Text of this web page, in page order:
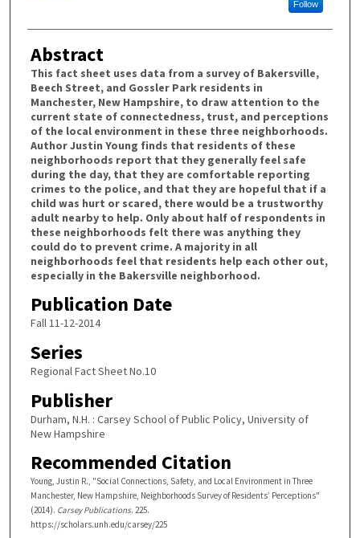
Follow
Abstract
This fact sheet uses data from a survey of Bakersville,
Beech Street, and Gossler Park residents in
Manchester, New Hampshire, to draw attention to the
current state of connectedness, trust, and perceptions
of the local environment in these three neighborhoods.
Author Justin Young finds that residents of these
neighborhoods report that they generally feel safe
during the day, that they are comfortable reporting
crimes to the police, and that they are hopeful that if a
child was hurt or scared, there would be a trustworthy
adult nearby to help. Only about half of respondents in
these neighborhoods felt there was anything they
could do to prevent crime. A majority in all
neighborhoods feel that residents help each other out,
especially in the Bakersville neighborhood.
Publication Date
Fall 11-12-2014
Series
Regional Fact Sheet No.10
Publisher
Durham, N.H. : Carsey School of Public Policy, University of
New Hampshire
Recommended Citation
Young, Justin R., "Social Connections, Safety, and Local Environment in Three
Manchester, New Hampshire, Neighborhoods Survey of Residents’ Perceptions"
(2014). Carsey Publications. 225.
https://scholars.unh.edu/carsey/225